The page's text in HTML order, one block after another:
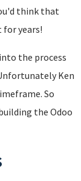
think that
for years!
the process
Ken
So
the Odoo